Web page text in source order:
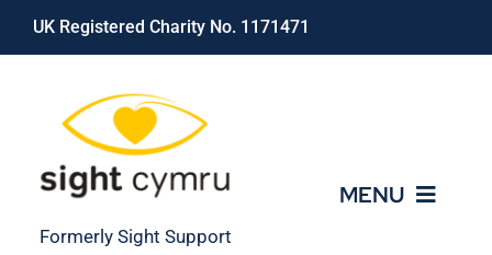
Skip
UK Registered Charity No. 1171471
Formerly Sight Support
MENU